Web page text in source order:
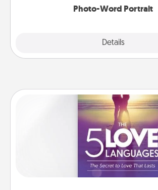
Photo-Word Portrait
Details